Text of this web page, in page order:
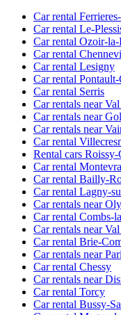
Car rental
Car rental Le-
Car rental Ozoir-la-
Car rental
Car rental Lesigny
Car rental
Car rental Serris
Car rentals near
Car rentals near
Car rentals near
Car rental
Rental cars
Car rental
Car rental Bailly-
Car rental Lagny-
Car rentals near
Car rental Combs-
Car rentals near
Car rental Brie-
Car rentals near
Car rental Chessy
Car rentals near
Car rental Torcy
Car rental Bussy-